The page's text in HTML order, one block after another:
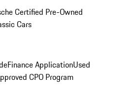
Certified Pre-Owned
Cars
Finance ApplicationUsed
CPO Program